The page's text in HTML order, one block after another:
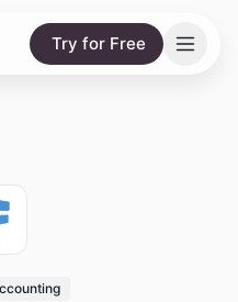
Try for Free